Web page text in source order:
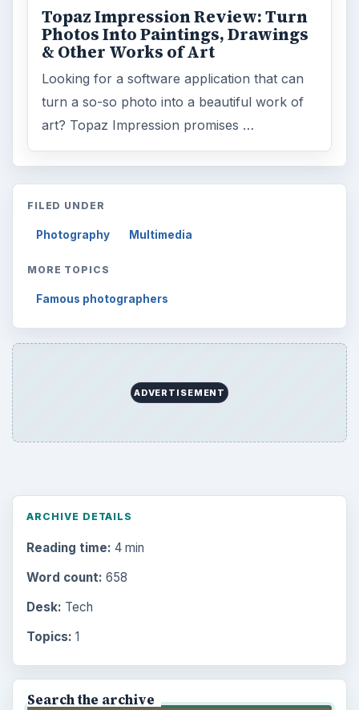
Topaz Impression Review: Turn
Photos Into Paintings, Drawings
& Other Works of Art
Looking for a software application that can
turn a so-so photo into a beautiful work of
art? Topaz Impression promises …
FILED UNDER
Photography Multimedia
MORE TOPICS
Famous photographers
ADVERTISEMENT
ARCHIVE DETAILS
Reading time: 4 min
Word count: 658
Desk: Tech
Topics: 1
Search the archive